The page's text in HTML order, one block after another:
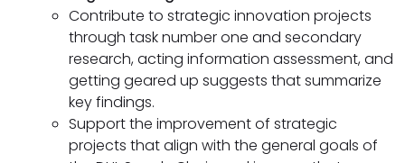
Contribute to strategic innovation projects
through task number one and secondary
research, acting information assessment, and
getting geared up suggests that summarize
key findings.
Support the improvement of strategic
projects that align with the general goals of